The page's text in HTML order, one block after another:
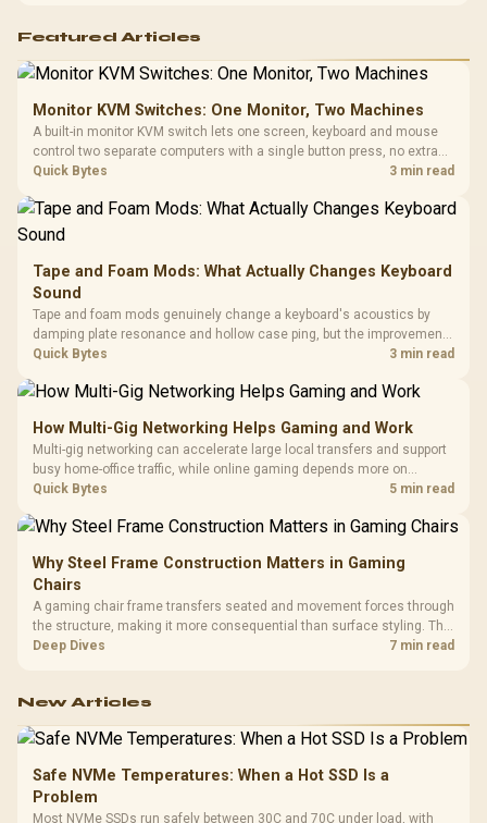
Featured Articles
Monitor KVM Switches: One Monitor, Two Machines
A built-in monitor KVM switch lets one screen, keyboard and mouse
control two separate computers with a single button press, no extra
hardware box needed. Evetech stocks monitors with this feature for
Quick Bytes 3 min read
Tape and Foam Mods: What Actually Changes Keyboard
Sound
Tape and foam mods genuinely change a keyboard's acoustics by
damping plate resonance and hollow case ping, but the improvement
depends heavily on the board's existing build quality, not a fix for every
Quick Bytes 3 min read
How Multi-Gig Networking Helps Gaming and Work
Multi-gig networking can accelerate large local transfers and support
busy home-office traffic, while online gaming depends more on
consistency and routing. The X870E Extreme provides 5G and 10G
Quick Bytes 5 min read
Why Steel Frame Construction Matters in Gaming
Chairs
A gaming chair frame transfers seated and movement forces through
the structure, making it more consequential than surface styling. The
HERO uses a robust steel frame and is designed for users up to
Deep Dives 7 min read
New Articles
Safe NVMe Temperatures: When a Hot SSD Is a
Problem
Most NVMe SSDs run safely between 30C and 70C under load, with